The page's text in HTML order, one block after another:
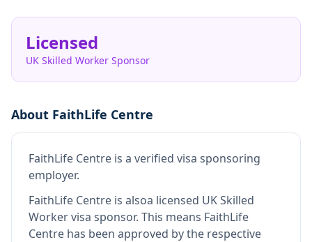
Licensed
UK Skilled Worker Sponsor
About FaithLife Centre
FaithLife Centre is a verified visa sponsoring
employer.
FaithLife Centre is alsoa licensed UK Skilled
Worker visa sponsor. This means FaithLife
Centre has been approved by the respective